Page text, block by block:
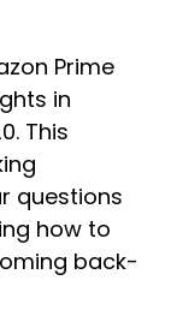
Prime
in
This
questions
how to
back-